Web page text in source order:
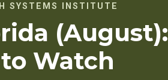
SYSTEMS INSTITUTE
(August):
Watch